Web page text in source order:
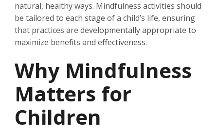
natural, healthy ways. Mindfulness activities should
be tailored to each stage of a child’s life, ensuring
that practices are developmentally appropriate to
maximize benefits and effectiveness.
Why Mindfulness
Matters for
Children